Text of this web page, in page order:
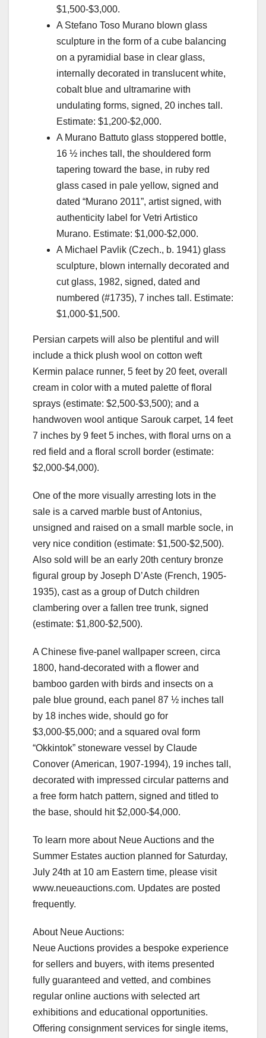
$1,500-$3,000.
A Stefano Toso Murano blown glass
sculpture in the form of a cube balancing
on a pyramidial base in clear glass,
internally decorated in translucent white,
cobalt blue and ultramarine with
undulating forms, signed, 20 inches tall.
Estimate: $1,200-$2,000.
A Murano Battuto glass stoppered bottle,
16 ½ inches tall, the shouldered form
tapering toward the base, in ruby red
glass cased in pale yellow, signed and
dated “Murano 2011”, artist signed, with
authenticity label for Vetri Artistico
Murano. Estimate: $1,000-$2,000.
A Michael Pavlik (Czech., b. 1941) glass
sculpture, blown internally decorated and
cut glass, 1982, signed, dated and
numbered (#1735), 7 inches tall. Estimate:
$1,000-$1,500.
Persian carpets will also be plentiful and will
include a thick plush wool on cotton weft
Kermin palace runner, 5 feet by 20 feet, overall
cream in color with a muted palette of floral
sprays (estimate: $2,500-$3,500); and a
handwoven wool antique Sarouk carpet, 14 feet
7 inches by 9 feet 5 inches, with floral urns on a
red field and a floral scroll border (estimate:
$2,000-$4,000).
One of the more visually arresting lots in the
sale is a carved marble bust of Antonius,
unsigned and raised on a small marble socle, in
very nice condition (estimate: $1,500-$2,500).
Also sold will be an early 20th century bronze
figural group by Joseph D’Aste (French, 1905-
1935), cast as a group of Dutch children
clambering over a fallen tree trunk, signed
(estimate: $1,800-$2,500).
A Chinese five-panel wallpaper screen, circa
1800, hand-decorated with a flower and
bamboo garden with birds and insects on a
pale blue ground, each panel 87 ½ inches tall
by 18 inches wide, should go for
$3,000-$5,000; and a squared oval form
“Okkintok” stoneware vessel by Claude
Conover (American, 1907-1994), 19 inches tall,
decorated with impressed circular patterns and
a free form hatch pattern, signed and titled to
the base, should hit $2,000-$4,000.
To learn more about Neue Auctions and the
Summer Estates auction planned for Saturday,
July 24th at 10 am Eastern time, please visit
www.neueauctions.com. Updates are posted
frequently.
About Neue Auctions:
Neue Auctions provides a bespoke experience
for sellers and buyers, with items presented
fully guaranteed and vetted, and combines
regular online auctions with selected art
exhibitions and educational opportunities.
Offering consignment services for single items,